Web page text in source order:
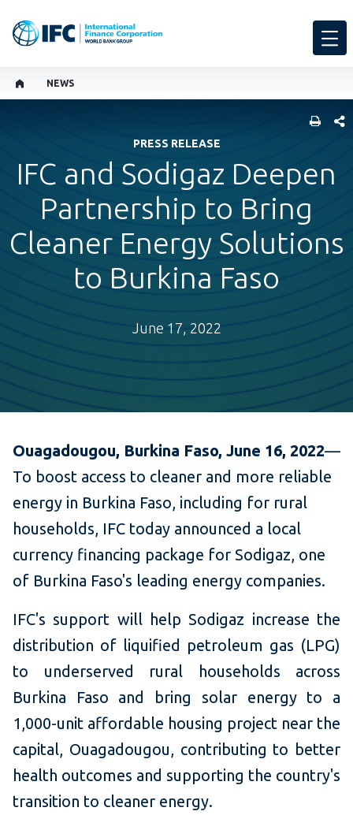
NEWS
PRESS RELEASE
IFC and Sodigaz Deepen
Partnership to Bring
Cleaner Energy Solutions
to Burkina Faso
June 17, 2022
Ouagadougou, Burkina Faso, June 16, 2022—
To boost access to cleaner and more reliable
energy in Burkina Faso, including for rural
households, IFC today announced a local
currency financing package for Sodigaz, one
of Burkina Faso's leading energy companies.
IFC's support will help Sodigaz increase the
distribution of liquified petroleum gas (LPG)
to underserved rural households across
Burkina Faso and bring solar energy to a
1,000-unit affordable housing project near the
capital, Ouagadougou, contributing to better
health outcomes and supporting the country's
transition to cleaner energy.